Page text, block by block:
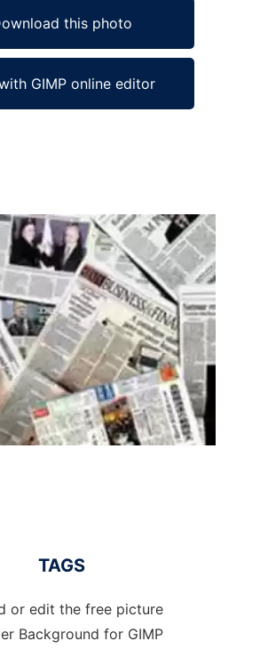
this photo
GIMP online editor
TAGS
or edit the free picture
Background for GIMP